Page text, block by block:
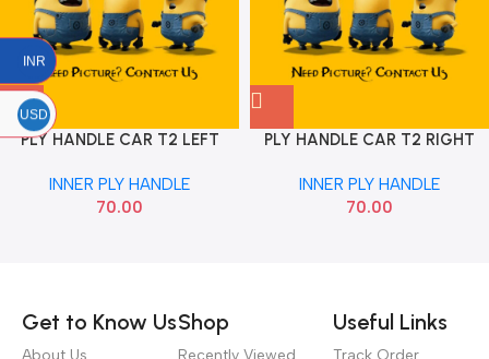
PLY HANDLE CAR T2 LEFT
INNER PLY HANDLE
70.00
PLY HANDLE CAR T2 RIGHT
INNER PLY HANDLE
70.00
Get to Know Us
About Us
Shop
Recently Viewed
Useful Links
Track Order
INR
USD